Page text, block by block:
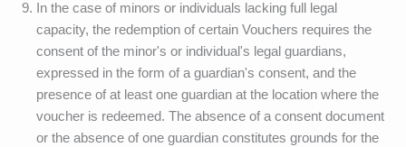
In the case of minors or individuals lacking full legal
capacity, the redemption of certain Vouchers requires the
consent of the minor's or individual's legal guardians,
expressed in the form of a guardian's consent, and the
presence of at least one guardian at the location where the
voucher is redeemed. The absence of a consent document
or the absence of one guardian constitutes grounds for the